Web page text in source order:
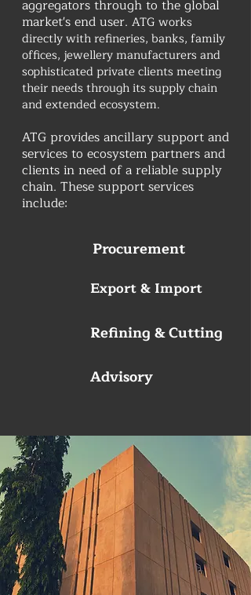
aggregators through to the global
market's end user. ATG works
directly with refineries, banks, family
offices, jewellery manufacturers and
sophisticated private clients meeting
their needs through its supply chain
and extended ecosystem.
ATG provides ancillary support and
services to ecosystem partners and
clients in need of a reliable supply
chain. These support services
include:
Procurement
Export & Import
Refining & Cutting
Advisory